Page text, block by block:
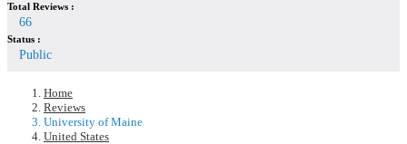
Total Reviews :
66
Status :
Public
Home
Reviews
University of Maine
United States